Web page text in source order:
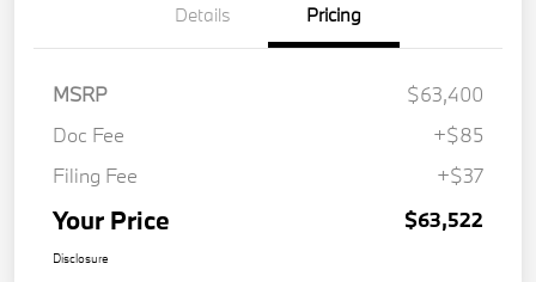
Details Pricing
MSRP
$63,400
Doc Fee
+$85
Filing Fee
+$37
Your Price $63,522
Disclosure